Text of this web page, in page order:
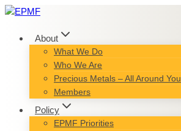
Skip
content
About
What We Do
Who We Are
Precious Metals – All Around You
Members
Policy
EPMF Priorities